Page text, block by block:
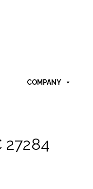
COMPANY
27284